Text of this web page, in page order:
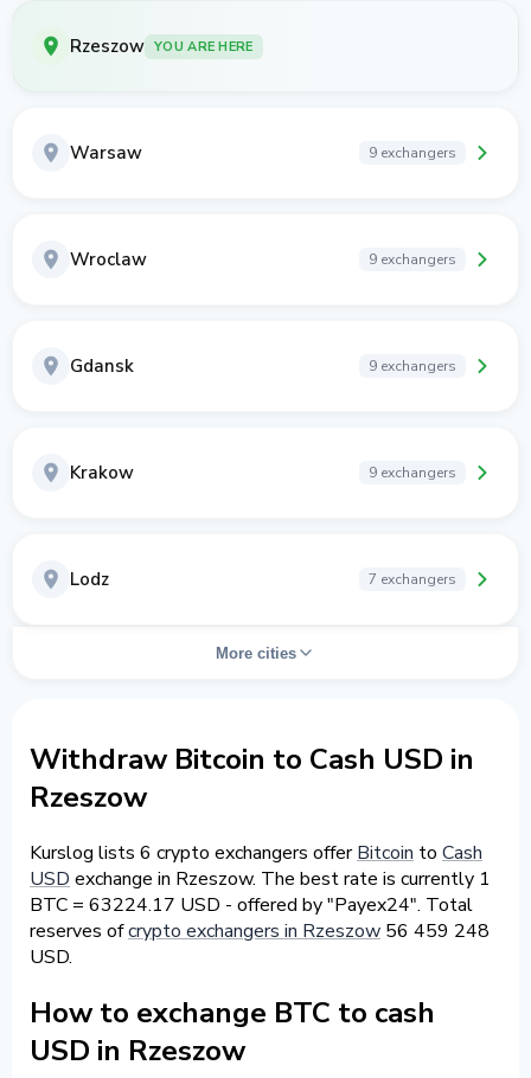
Rzeszow YOU ARE HERE
Warsaw 9 exchangers
Wroclaw 9 exchangers
Gdansk 9 exchangers
Krakow 9 exchangers
Lodz 7 exchangers
More cities
Withdraw Bitcoin to Cash USD in
Rzeszow
Kurslog lists 6 crypto exchangers offerBitcoin to Cash
USD exchange in Rzeszow. The best rate is currently 1
BTC = 63224.17 USD - offered by "Payex24". Total
reserves ofcrypto exchangers in Rzeszow 56 459 248
USD.
How to exchange BTC to cash
USD in Rzeszow